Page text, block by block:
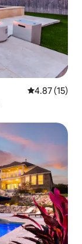
4.87 out of 5
4.87 (15)